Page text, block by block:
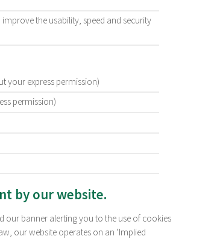
the usability, speed and security
your express permission)
permission)
by our website.
our banner alerting you to the use of cookies
our website operates on an ‘Implied